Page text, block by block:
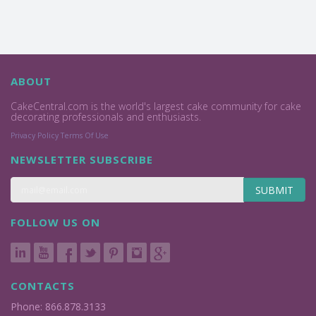
ABOUT
CakeCentral.com is the world's largest cake community for cake
decorating professionals and enthusiasts.
Privacy Policy Terms Of Use
NEWSLETTER SUBSCRIBE
SUBMIT
FOLLOW US ON
CONTACTS
Phone: 866.878.3133